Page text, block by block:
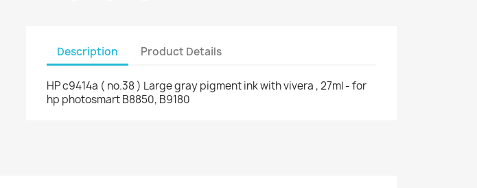
Description Product Details
HP c9414a ( no.38 ) Large gray pigment ink with vivera , 27ml - for
hp photosmart B8850, B9180